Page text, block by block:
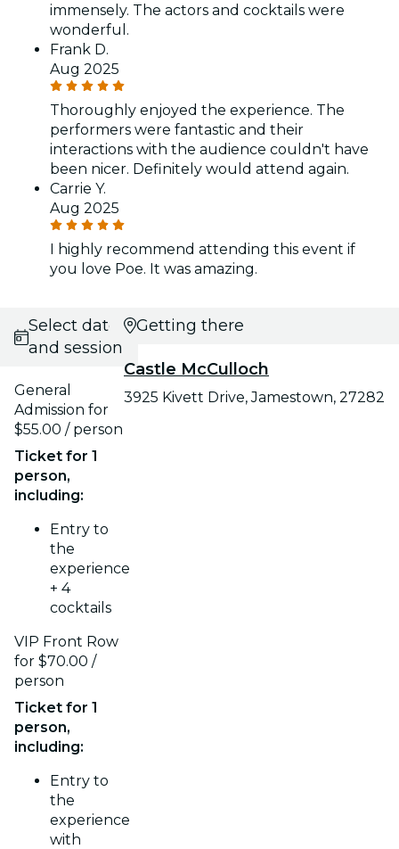
immensely. The actors and cocktails were
wonderful.
Frank D.
Aug 2025
Thoroughly enjoyed the experience. The
performers were fantastic and their
interactions with the audience couldn't have
been nicer. Definitely would attend again.
Carrie Y.
Aug 2025
I highly recommend attending this event if
you love Poe. It was amazing.
Select date
and session
General
Admission for
$55.00 / person
Ticket for 1
person,
including:
Entry to
the
experience
+ 4
cocktails
VIP Front Row
for $70.00 /
person
Ticket for 1
person,
including:
Entry to
the
experience
with
Getting there
Castle McCulloch
3925 Kivett Drive, Jamestown, 27282